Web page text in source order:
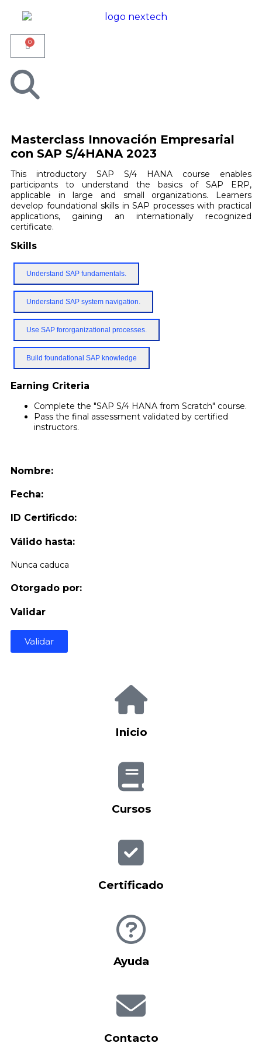
0
Masterclass Innovación Empresarial
con SAP S/4HANA 2023
This introductory SAP S/4 HANA course enables
participants to understand the basics of SAP ERP,
applicable in large and small organizations. Learners
develop foundational skills in SAP processes with practical
applications, gaining an internationally recognized
certificate.
Skills
Understand SAP fundamentals.
Understand SAP system navigation.
Use SAP fororganizational processes.
Build foundational SAP knowledge
Earning Criteria
Complete the "SAP S/4 HANA from Scratch" course.
Pass the final assessment validated by certified
instructors.
Nombre:
Fecha:
ID Certificdo:
Válido hasta:
Nunca caduca
Otorgado por:
Validar
Validar
Inicio
Cursos
Certificado
Ayuda
Contacto